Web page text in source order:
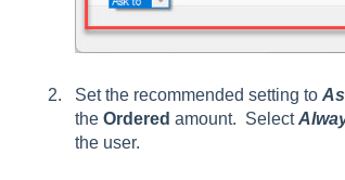
Set the recommended setting to
the Ordered amount. Select
the user.